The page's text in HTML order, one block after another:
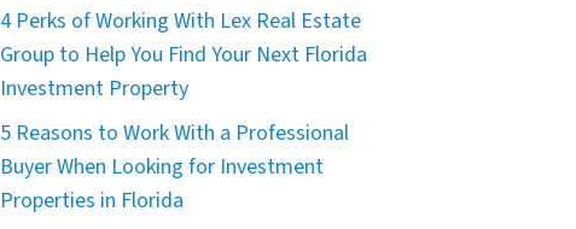
4 Perks of Working With Lex Real Estate
Group to Help You Find Your Next Florida
Investment Property
5 Reasons to Work With a Professional
Buyer When Looking for Investment
Properties in Florida